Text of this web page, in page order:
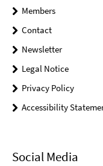
Members
Contact
Newsletter
Legal Notice
Privacy Policy
Accessibility
Social Media